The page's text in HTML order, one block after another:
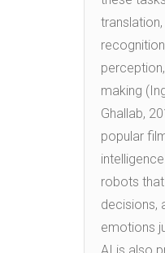
making
Ghallab,
popular
robots
decisions,
emotions